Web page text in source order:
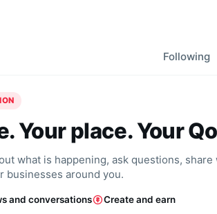
Following
Your place. Your
what is happening, ask questions, share
businesses around you.
and conversations Create and earn